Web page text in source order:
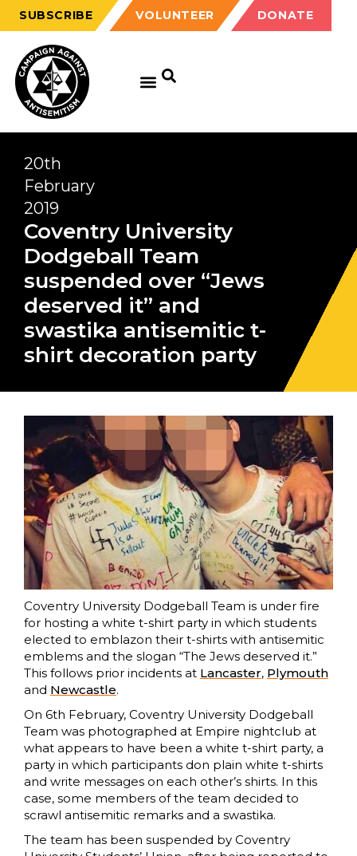
SUBSCRIBE VOLUNTEER DONATE
20th
February
2019
Coventry University
Dodgeball Team
suspended over “Jews
deserved it” and
swastika antisemitic t-
shirt decoration party
Coventry University Dodgeball Team is under fire
for hosting a white t-shirt party in which students
elected to emblazon their t-shirts with antisemitic
emblems and the slogan “The Jews deserved it.”
This follows prior incidents at Lancaster, Plymouth
and Newcastle.
On 6th February, Coventry University Dodgeball
Team was photographed at Empire nightclub at
what appears to have been a white t-shirt party, a
party in which participants don plain white t-shirts
and write messages on each other’s shirts. In this
case, some members of the team decided to
scrawl antisemitic remarks and a swastika.
The team has been suspended by Coventry